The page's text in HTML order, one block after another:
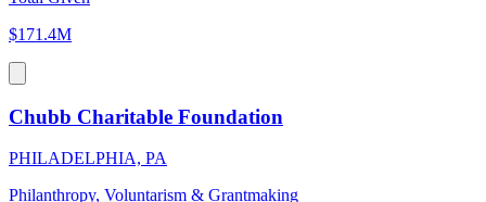
$171.4M
Chubb Charitable Foundation
PHILADELPHIA, PA
Philanthropy, Voluntarism & Grantmaking